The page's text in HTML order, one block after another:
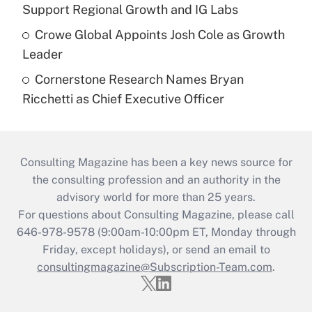
Support Regional Growth and IG Labs
Crowe Global Appoints Josh Cole as Growth
Leader
Cornerstone Research Names Bryan
Ricchetti as Chief Executive Officer
Consulting Magazine has been a key news source for
the consulting profession and an authority in the
advisory world for more than 25 years.
For questions about Consulting Magazine, please call
646-978-9578 (9:00am-10:00pm ET, Monday through
Friday, except holidays), or send an email to
consultingmagazine@Subscription-Team.com.